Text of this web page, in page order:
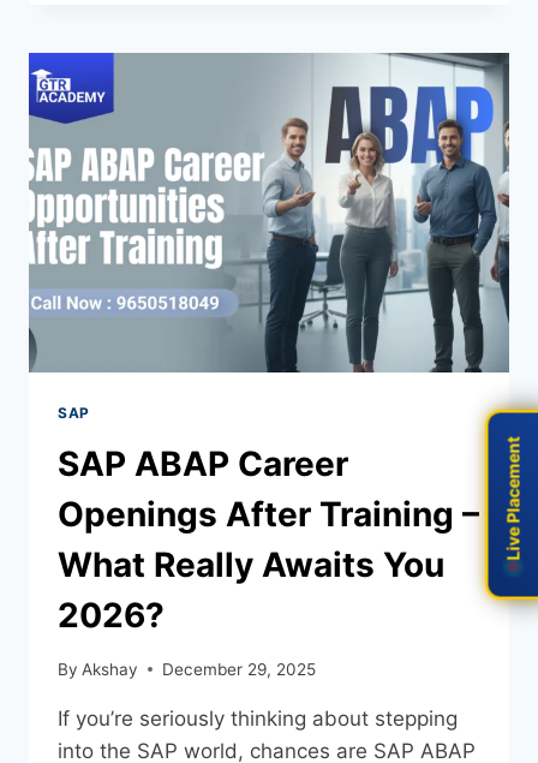
SAP
SAP ABAP Career
Openings After Training –
What Really Awaits You
2026?
By Akshay December 29, 2025
If you’re seriously thinking about stepping
into the SAP world, chances are SAP ABAP
Live Placement
Live Placement